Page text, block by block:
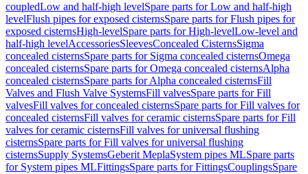
coupledLow and half-high levelSpare parts for Low and half-high
levelFlush pipes for exposed cisternsSpare parts for Flush pipes for
exposed cisternsHigh-levelSpare parts for High-levelLow-level and
half-high levelAccessoriesSleevesConcealed CisternsSigma
concealed cisternsSpare parts for Sigma concealed cisternsOmega
concealed cisternsSpare parts for Omega concealed cisternsAlpha
concealed cisternsSpare parts for Alpha concealed cisternsFill
Valves and Flush Valve SystemsFill valvesSpare parts for Fill
valvesFill valves for concealed cisternsSpare parts for Fill valves for
concealed cisternsFill valves for ceramic cisternsSpare parts for Fill
valves for ceramic cisternsFill valves for universal flushing
cisternsSpare parts for Fill valves for universal flushing
cisternsSupply SystemsGeberit MeplaSystem pipes MLSpare parts
for System pipes MLFittingsSpare parts for FittingsCouplingsSpare